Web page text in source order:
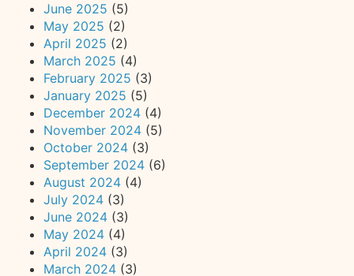
June 2025 (5)
May 2025 (2)
April 2025 (2)
March 2025 (4)
February 2025 (3)
January 2025 (5)
December 2024 (4)
November 2024 (5)
October 2024 (3)
September 2024 (6)
August 2024 (4)
July 2024 (3)
June 2024 (3)
May 2024 (4)
April 2024 (3)
March 2024 (3)